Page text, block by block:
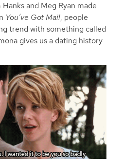
and Meg Ryan made
You’ve Got Mail, people
trend with something called
gives us a dating history